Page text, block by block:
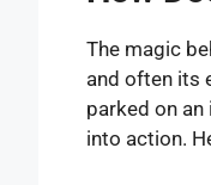
The magic
and often its
parked on an
into action.